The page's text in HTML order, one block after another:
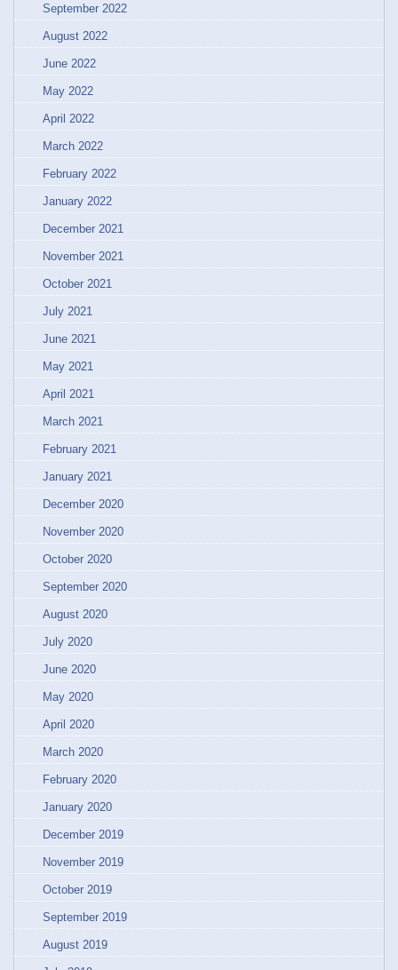
September 2022
August 2022
June 2022
May 2022
April 2022
March 2022
February 2022
January 2022
December 2021
November 2021
October 2021
July 2021
June 2021
May 2021
April 2021
March 2021
February 2021
January 2021
December 2020
November 2020
October 2020
September 2020
August 2020
July 2020
June 2020
May 2020
April 2020
March 2020
February 2020
January 2020
December 2019
November 2019
October 2019
September 2019
August 2019